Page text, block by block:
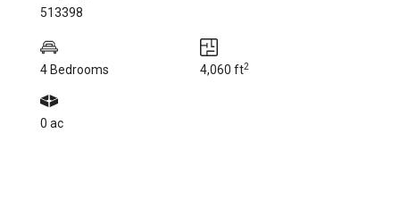
513398
4 Bedrooms 4,060 ft2
0 ac